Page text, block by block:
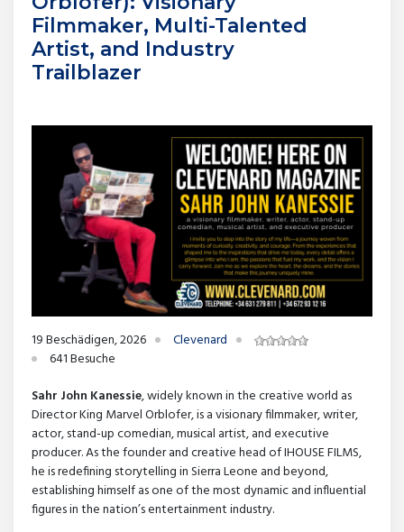
Filmmaker, Multi-Talented
Artist, and Industry
Trailblazer
19 Beschädigen, 2026
Clevenard
641 Besuche
Sahr John Kanessie, widely known in the creative world as
Director King Marvel Orblofer, is a visionary filmmaker, writer,
actor, stand-up comedian, musical artist, and executive
producer. As the founder and creative head of IHOUSE FILMS,
he is redefining storytelling in Sierra Leone and beyond,
establishing himself as one of the most dynamic and influential
figures in the nation’s entertainment industry.